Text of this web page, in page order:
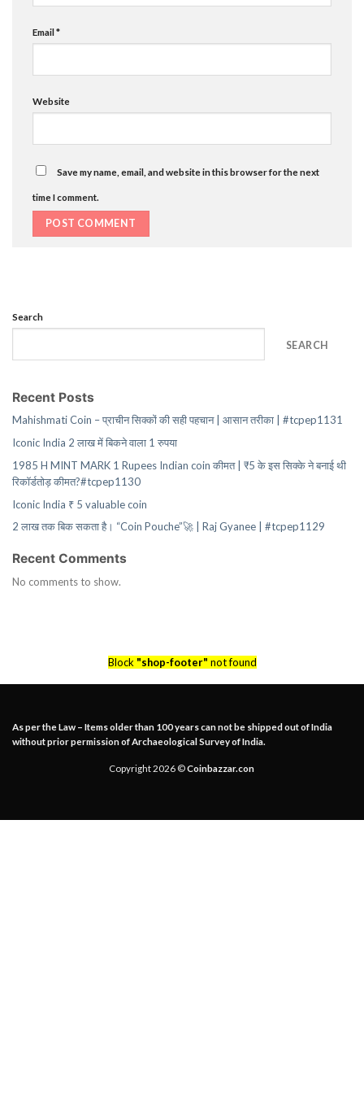
Email*
Website
Save my name, email, and website in this browser for the next
time I comment.
Search
SEARCH
Recent Posts
Mahishmati Coin – प्राचीन सिक्कों की सही पहचान | आसान तरीका | #tcpep1131
Iconic India 2 लाख में बिकने वाला 1 रुपया
1985 H MINT MARK 1 Rupees Indian coin कीमत | ₹5 के इस सिक्के ने बनाई थी
रिकॉर्डतोड़ कीमत?#tcpep1130
Iconic India ₹ 5 valuable coin
2 लाख तक बिक सकता है। “Coin Pouche”🚀 | Raj Gyanee | #tcpep1129
Recent Comments
No comments to show.
Block "shop-footer" not found
As per the Law – Items older than 100 years can not be shipped out of India
without prior permission of Archaeological Survey of India.
Copyright 2026 ©Coinbazzar.con